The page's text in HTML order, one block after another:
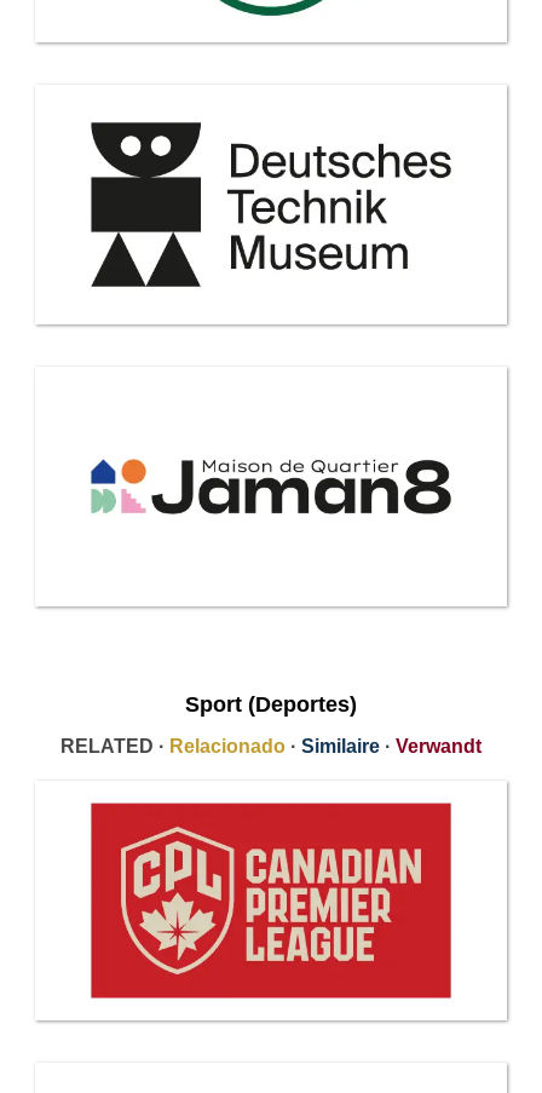
Sport (Deportes)
RELATED · Relacionado · Similaire · Verwandt